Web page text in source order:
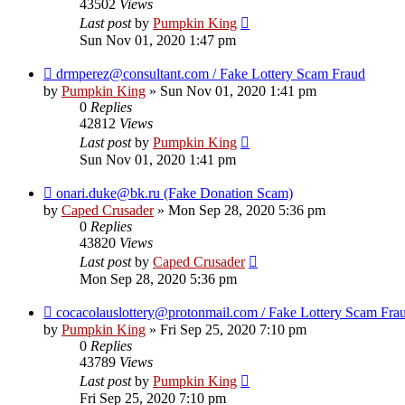
43502 Views
Last postby Pumpkin King
Sun Nov 01, 2020 1:47 pm
drmperez@consultant.com / Fake Lottery Scam Fraud
by Pumpkin King » Sun Nov 01, 2020 1:41 pm
0 Replies
42812 Views
Last postby Pumpkin King
Sun Nov 01, 2020 1:41 pm
onari.duke@bk.ru (Fake Donation Scam)
by Caped Crusader» Mon Sep 28, 2020 5:36 pm
0 Replies
43820 Views
Last postby Caped Crusader
Mon Sep 28, 2020 5:36 pm
cocacolauslottery@protonmail.com / Fake Lottery Scam
by Pumpkin King » Fri Sep 25, 2020 7:10 pm
0 Replies
43789 Views
Last postby Pumpkin King
Fri Sep 25, 2020 7:10 pm